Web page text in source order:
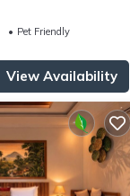
Pet Friendly
View Availability